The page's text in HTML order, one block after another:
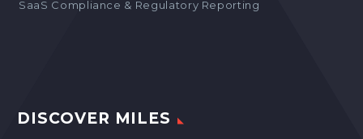
SaaS Compliance & Regulatory Reporting
DISCOVER MILES